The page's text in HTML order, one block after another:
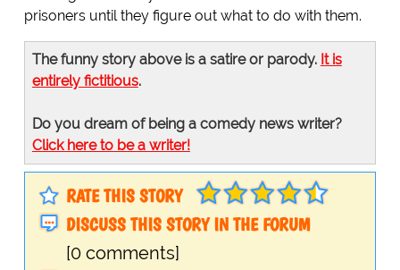
prisoners until they figure out what to do with them.
The funny story above is a satire or parody. It is
entirely fictitious.
Do you dream of being a comedy news writer?
Click here to be a writer!
RATE THIS STORY
DISCUSS THIS STORY IN THE FORUM
[0 comments]